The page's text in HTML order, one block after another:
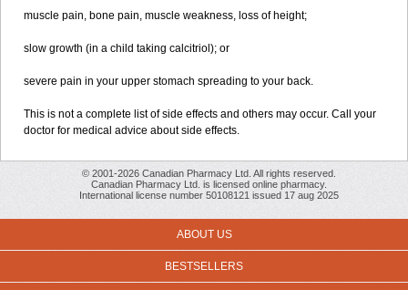
muscle pain, bone pain, muscle weakness, loss of height;
slow growth (in a child taking calcitriol); or
severe pain in your upper stomach spreading to your back.
This is not a complete list of side effects and others may occur. Call your
doctor for medical advice about side effects.
© 2001-2026 Canadian Pharmacy Ltd. All rights reserved.
Canadian Pharmacy Ltd. is licensed online pharmacy.
International license number 50108121 issued 17 aug 2025
ABOUT US
BESTSELLERS